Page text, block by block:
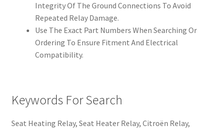
Integrity Of The Ground Connections To Avoid
Repeated Relay Damage.
Use The Exact Part Numbers When Searching Or
Ordering To Ensure Fitment And Electrical
Compatibility.
Keywords For Search
Seat Heating Relay, Seat Heater Relay, Citroën Relay,